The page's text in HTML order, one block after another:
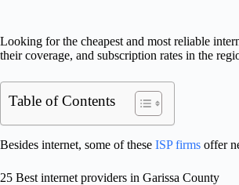
Looking for the cheapest and most reliable
their coverage, and subscription rates in the
Table of Contents
Besides internet, some of these ISP firms offer
25 Best internet providers in Garissa County